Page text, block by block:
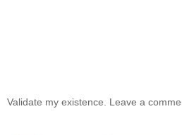
Validate my existence. Leave a